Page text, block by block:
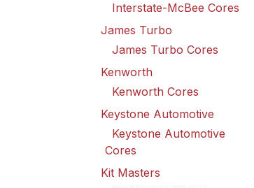
Interstate-McBee Cores
James Turbo
James Turbo Cores
Kenworth
Kenworth Cores
Keystone Automotive
Keystone Automotive
Cores
Kit Masters